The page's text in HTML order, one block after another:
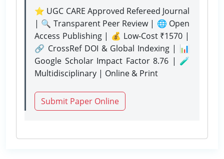
⭐ UGC CARE Approved Refereed Journal
| 🔍 Transparent Peer Review | 🌐 Open
Access Publishing | 💰 Low-Cost ₹1570 |
🔗 CrossRef DOI & Global Indexing | 📊
Google Scholar Impact Factor 8.76 | 🧪
Multidisciplinary | Online & Print
Submit Paper Online